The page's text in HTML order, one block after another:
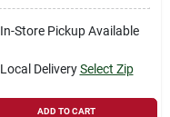
In-Store Pickup Available
Local Delivery Select Zip
ADD TO CART